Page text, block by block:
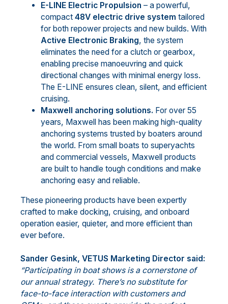
E-LINE Electric Propulsion – a powerful,
compact 48V electric drive system tailored
for both repower projects and new builds. With
Active Electronic Braking, the system
eliminates the need for a clutch or gearbox,
enabling precise manoeuvring and quick
directional changes with minimal energy loss.
The E-LINE ensures clean, silent, and efficient
cruising.
Maxwell anchoring solutions. For over 55
years, Maxwell has been making high-quality
anchoring systems trusted by boaters around
the world. From small boats to superyachts
and commercial vessels, Maxwell products
are built to handle tough conditions and make
anchoring easy and reliable.
These pioneering products have been expertly
crafted to make docking, cruising, and onboard
operation easier, quieter, and more efficient than
ever before.
Sander Gesink, VETUS Marketing Director said:
“Participating in boat shows is a cornerstone of
our annual strategy. There’s no substitute for
face-to-face interaction with customers and